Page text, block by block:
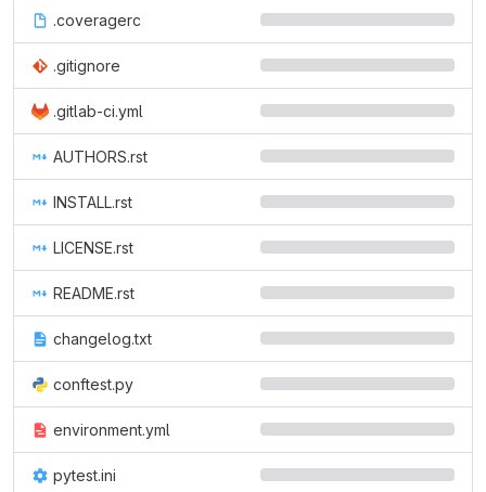
.coveragerc
.gitignore
.gitlab-ci.yml
AUTHORS.rst
INSTALL.rst
LICENSE.rst
README.rst
changelog.txt
conftest.py
environment.yml
pytest.ini